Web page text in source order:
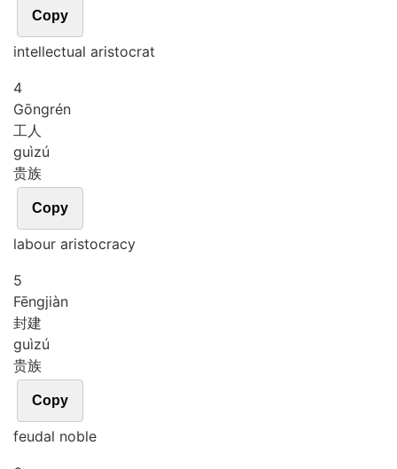
Copy
intellectual aristocrat
4
Gōngrén
工人
guìzú
贵族
Copy
labour aristocracy
5
Fēngjiàn
封建
guìzú
贵族
Copy
feudal noble